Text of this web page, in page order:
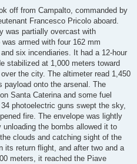
off from Campalto, commanded by
Francesco Pricolo aboard.
was partially overcast with
armed with four 162 mm
six incendiaries. It had a 12-hour
stabilized at 1,000 meters toward
the city. The altimeter read 1,450
payload onto the arsenal. The
Santa Caterina and some fuel
photoelectric guns swept the sky,
fire. The envelope was lightly
the bombs allowed it to
clouds and catching sight of the
its return flight, and after two and a
meters, it reached the Piave